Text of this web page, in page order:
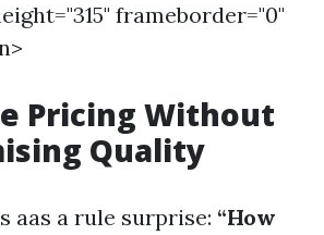
frameborder="0"
Pricing Without
Quality
aas a rule surprise: “How